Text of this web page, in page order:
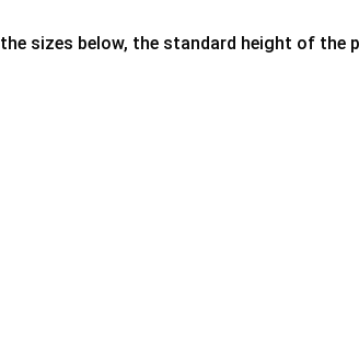
sizes below, the standard height of the